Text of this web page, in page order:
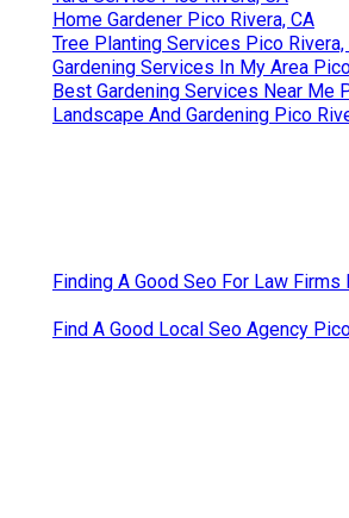
Home Gardener Pico Rivera, CA
Tree Planting Services Pico Rivera,
Gardening Services In My Area
Best Gardening Services Near Me
Landscape And Gardening Pico
Finding A Good Seo For Law Firms
Find A Good Local Seo Agency